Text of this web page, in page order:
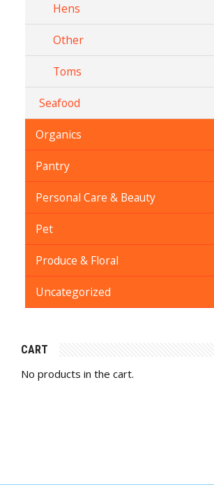
Hens
Other
Toms
Seafood
Organics
Pantry
Personal Care & Beauty
Pet
Produce & Floral
Uncategorized
CART
No products in the cart.